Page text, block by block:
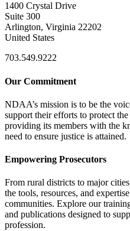
1400 Crystal Drive
Suite 300
Arlington, Virginia 22202
United States
703.549.9222
Our Commitment
NDAA’s mission is to be the
support their efforts to protect
providing its members with the
need to ensure justice is attained.
Empowering Prosecutors
From rural districts to major
the tools, resources, and
communities. Explore our
and publications designed to
profession.